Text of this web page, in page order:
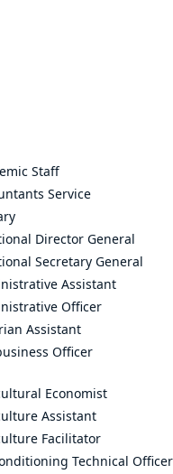
Staff
Service
Director General
Secretary General
Assistant
Officer
Assistant
Officer
Economist
Assistant
Facilitator
Technical Officer